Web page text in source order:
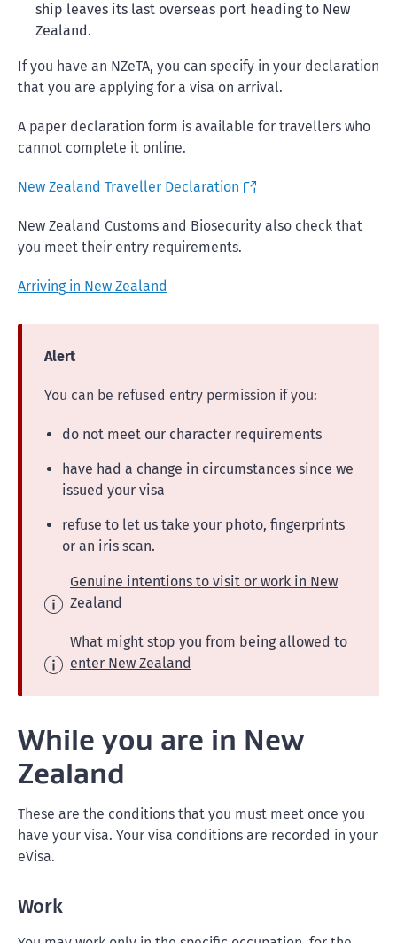
ship leaves its last overseas port heading to New
Zealand.
If you have an NZeTA, you can specify in your declaration
that you are applying for a visa on arrival.
A paper declaration form is available for travellers who
cannot complete it online.
New Zealand Traveller Declaration
New Zealand Customs and Biosecurity also check that
you meet their entry requirements.
Arriving in New Zealand
Alert
You can be refused entry permission if you:
do not meet our character requirements
have had a change in circumstances since we
issued your visa
refuse to let us take your photo, fingerprints
or an iris scan.
Genuine intentions to visit or work in New
Zealand
What might stop you from being allowed to
enter New Zealand
While you are in New
Zealand
These are the conditions that you must meet once you
have your visa. Your visa conditions are recorded in your
eVisa.
Work